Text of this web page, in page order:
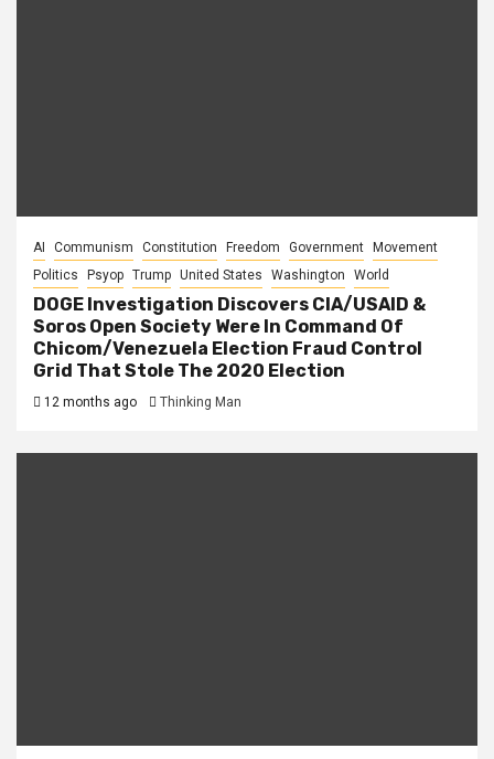
AI Communism Constitution Freedom Government
Movement
Politics
Psyop Trump United States Washington World
DOGE Investigation Discovers CIA/USAID &
Soros Open Society Were In Command Of
Chicom/Venezuela Election Fraud Control
Grid That Stole The 2020 Election
12 months ago Thinking Man